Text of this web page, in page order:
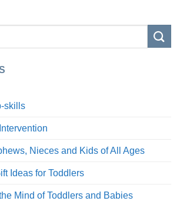
skills
Nieces and Kids of All Ages
Ideas for Toddlers
Mind of Toddlers and Babies